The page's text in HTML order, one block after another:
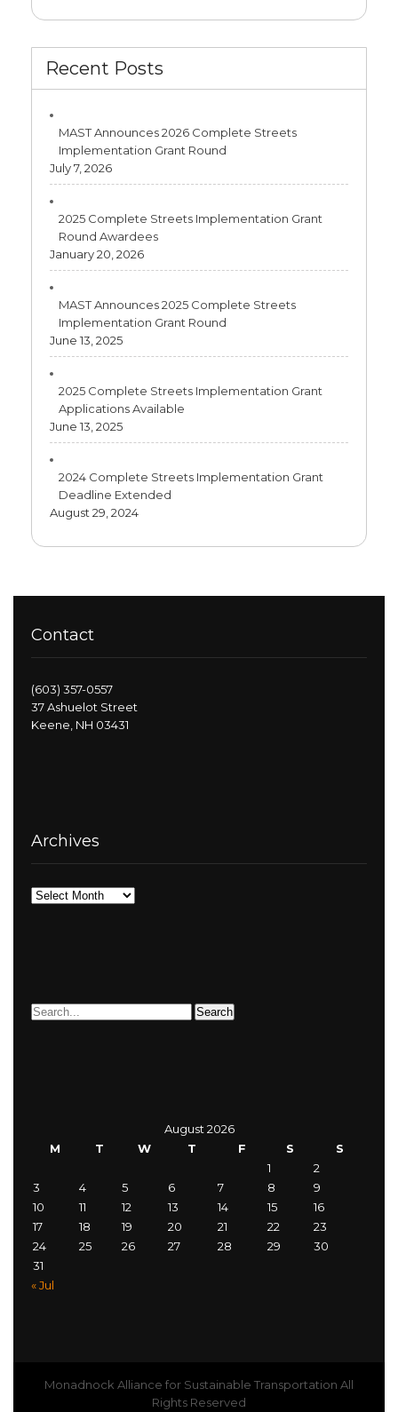
Recent Posts
MAST Announces 2026 Complete Streets
Implementation Grant Round
July 7, 2026
2025 Complete Streets Implementation Grant
Round Awardees
January 20, 2026
MAST Announces 2025 Complete Streets
Implementation Grant Round
June 13, 2025
2025 Complete Streets Implementation Grant
Applications Available
June 13, 2025
2024 Complete Streets Implementation Grant
Deadline Extended
August 29, 2024
Contact
(603) 357-0557
37 Ashuelot Street
Keene, NH 03431
Archives
Archives
August 2026
M
T W T F S
S
1
2
3
4 5 6 7 8
9
10
11 12 13 14 15
16
17
18 19 20 21 22
23
24
25 26 27 28 29
30
31
« Jul
Monadnock Alliance for Sustainable Transportation All
Rights Reserved